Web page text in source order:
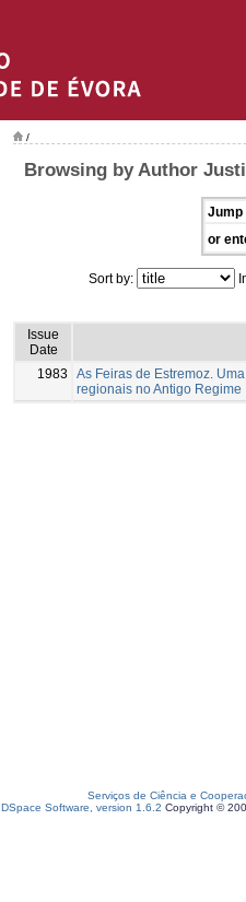
/
Browsing by Author
Jump
or
Sort by:
Issue
Date
1983
As Feiras de Estremoz.
regionais no Antigo Regime
Serviços de Ciência e
DSpace Software, version 1.6.2 Copyright ©